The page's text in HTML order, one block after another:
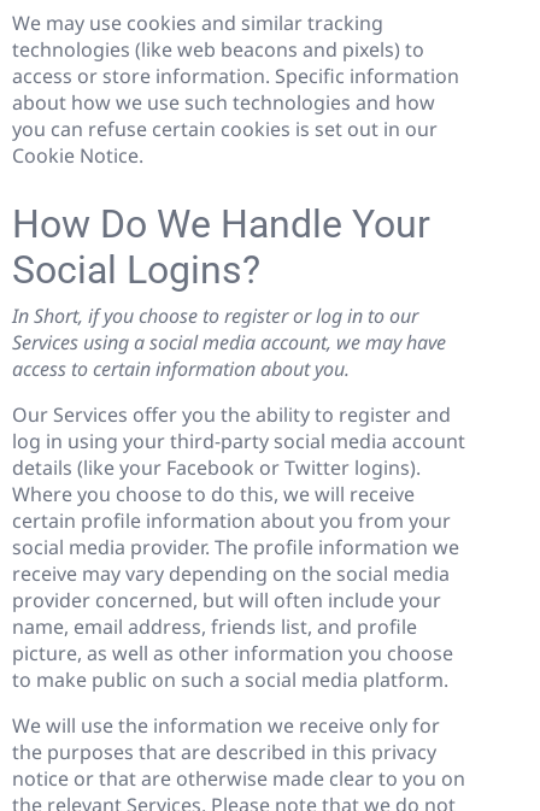
We may use cookies and similar tracking
technologies (like web beacons and pixels) to
access or store information. Specific information
about how we use such technologies and how
you can refuse certain cookies is set out in our
Cookie Notice.
How Do We Handle Your
Social Logins?
In Short, if you choose to register or log in to our
Services using a social media account, we may have
access to certain information about you.
Our Services offer you the ability to register and
log in using your third-party social media account
details (like your Facebook or Twitter logins).
Where you choose to do this, we will receive
certain profile information about you from your
social media provider. The profile information we
receive may vary depending on the social media
provider concerned, but will often include your
name, email address, friends list, and profile
picture, as well as other information you choose
to make public on such a social media platform.
We will use the information we receive only for
the purposes that are described in this privacy
notice or that are otherwise made clear to you on
the relevant Services. Please note that we do not